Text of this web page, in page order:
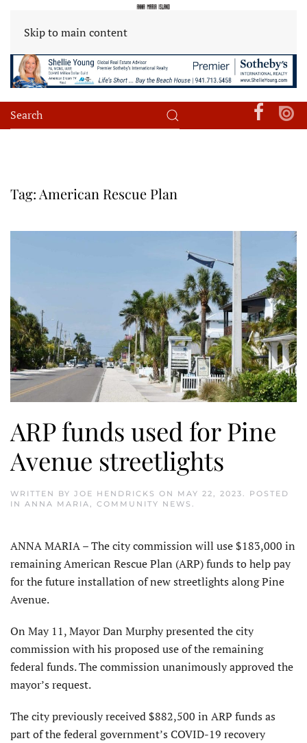
Skip to main content
Tag: American Rescue Plan
ARP funds used for Pine
Avenue streetlights
WRITTEN BY JOE HENDRICKS ON MAY 22, 2023. POSTED
IN ANNA MARIA, COMMUNITY NEWS .
ANNA MARIA – The city commission will use $183,000 in
remaining American Rescue Plan (ARP) funds to help pay
for the future installation of new streetlights along Pine
Avenue.
On May 11, Mayor Dan Murphy presented the city
commission with his proposed use of the remaining
federal funds. The commission unanimously approved the
mayor’s request.
The city previously received $882,500 in ARP funds as
part of the federal government’s COVID-19 recovery